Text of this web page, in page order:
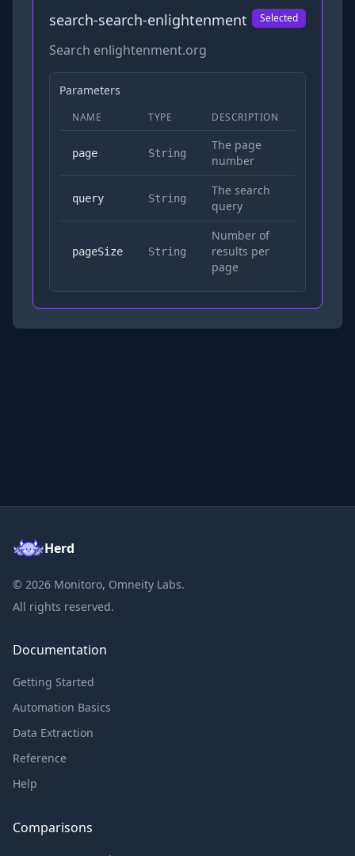
search-search-enlightenment Selected
Search enlightenment.org
Parameters
NAME TYPE DESCRIPTION
page String
The page
number
query String
The search
query
pageSize String
Number of
results per
page
Herd
© 2026 Monitoro, Omneity Labs.
All rights reserved.
Documentation
Getting Started
Automation Basics
Data Extraction
Reference
Help
Comparisons